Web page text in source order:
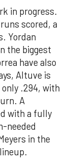
in progress.
scored, a
Yordan
the biggest
have also
Altuve is
.294, with
A
with a fully
needed
in the